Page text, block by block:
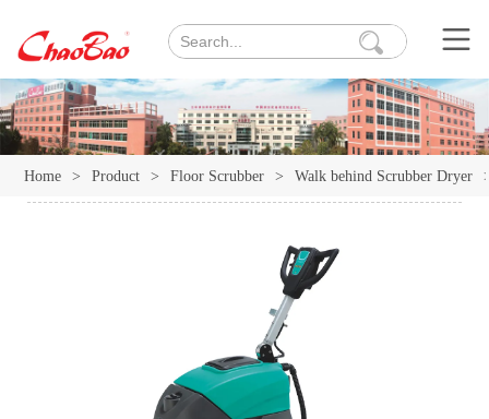
Home > Product > Floor Scrubber > Walk behind Scrubber Dryer